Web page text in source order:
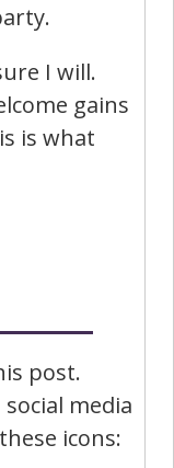
I will.
gains
is what
post.
media
icons: